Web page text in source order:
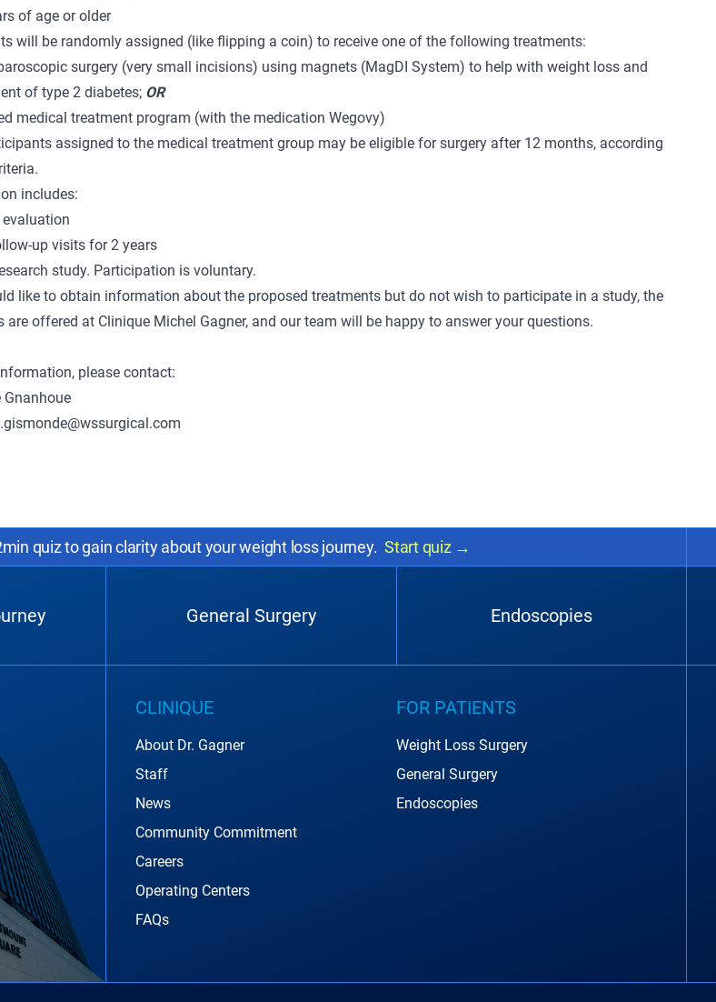
of age or older
will be randomly assigned (like flipping a coin) to receive one of the following treatments:
surgery (very small incisions) using magnets (MagDI System) to help with weight loss and
of type 2 diabetes; OR
medical treatment program (with the medication Wegovy)
assigned to the medical treatment group may be eligible for surgery after 12 months, according
includes:
up visits for 2 years
study. Participation is voluntary.
like to obtain information about the proposed treatments but do not wish to participate in a study, the
are offered at Clinique Michel Gagner, and our team will be happy to answer your questions.
please contact:
Gnanhoue
quiz to gain clarity about your weight loss journey. Start quiz →
General Surgery Endoscopies
CLINIQUE
About Dr. Gagner
Staff
News
Community Commitment
Careers
Operating Centers
FAQs
FOR PATIENTS
Weight Loss Surgery
General Surgery
Endoscopies